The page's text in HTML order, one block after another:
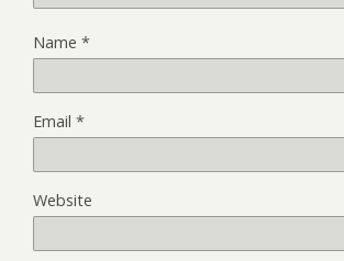
Name *
Email *
Website